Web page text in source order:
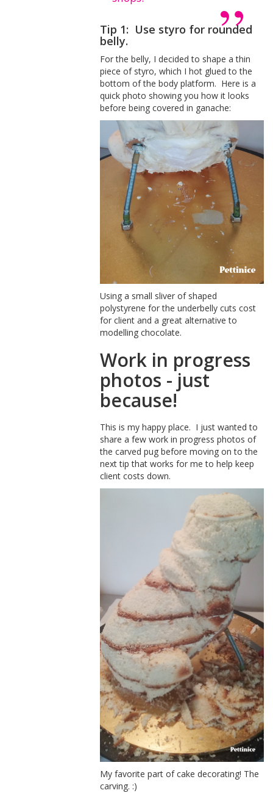
Tip 1: Use styro for rounded
belly.
For the belly, I decided to shape a thin
piece of styro, which I hot glued to the
bottom of the body platform. Here is a
quick photo showing you how it looks
before being covered in ganache:
Using a small sliver of shaped
polystyrene for the underbelly cuts cost
for client and a great alternative to
modelling chocolate.
Work in progress
photos - just
because!
This is my happy place. I just wanted to
share a few work in progress photos of
the carved pug before moving on to the
next tip that works for me to help keep
client costs down.
My favorite part of cake decorating! The
carving. :)